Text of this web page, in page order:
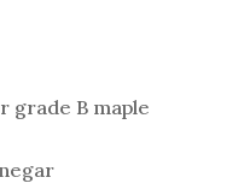
grade B maple